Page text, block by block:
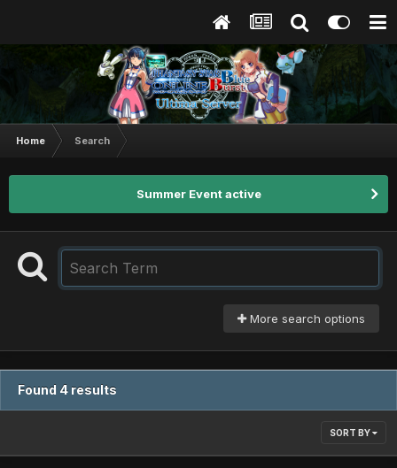
Home Search
Summer Event active
More search options
Found 4 results
SORT BY